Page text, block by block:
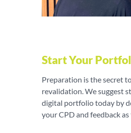
Start Your
Preparation is the secret
revalidation. We suggest
digital portfolio today by
your CPD and feedback